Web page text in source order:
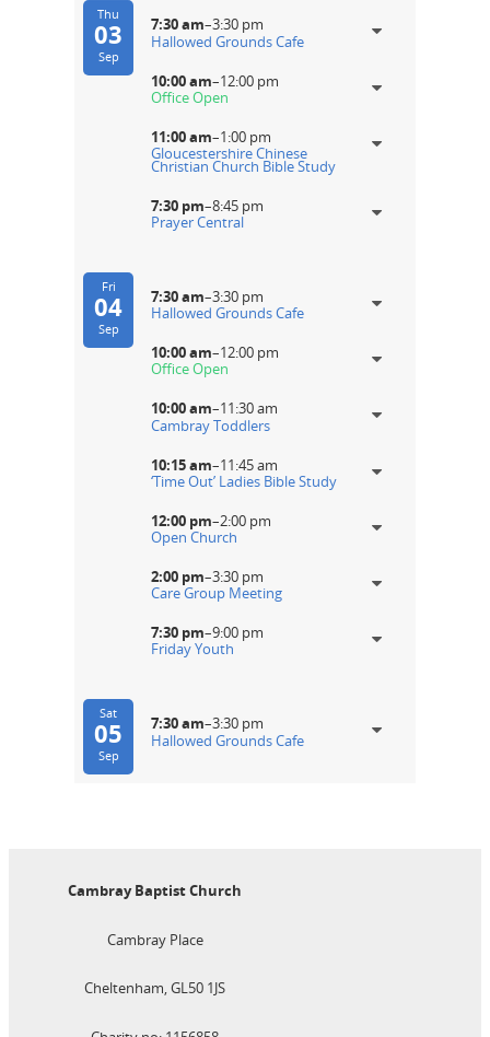
Thu
03
Sep
7:30 am–3:30 pm
Hallowed Grounds Cafe
10:00 am–12:00 pm
Office Open
11:00 am–1:00 pm
Gloucestershire Chinese
Christian Church Bible Study
7:30 pm–8:45 pm
Prayer Central
Fri
04
Sep
7:30 am–3:30 pm
Hallowed Grounds Cafe
10:00 am–12:00 pm
Office Open
10:00 am–11:30 am
Cambray Toddlers
10:15 am–11:45 am
‘Time Out’ Ladies Bible Study
12:00 pm–2:00 pm
Open Church
2:00 pm–3:30 pm
Care Group Meeting
7:30 pm–9:00 pm
Friday Youth
Sat
05
Sep
7:30 am–3:30 pm
Hallowed Grounds Cafe
Cambray Baptist Church
Cambray Place
Cheltenham, GL50 1JS